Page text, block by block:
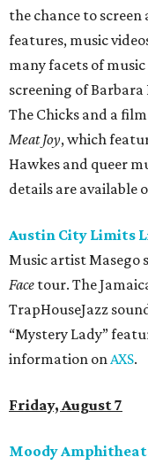
the chance to
features, music
many facets of
screening of Barbara
The Chicks and a
Meat Joy, which
Hawkes and queer
details are available
Austin City Limits
Music artist Masego
Face tour. The
TrapHouseJazz
“Mystery Lady”
information on AXS.
Friday, August 7
Moody